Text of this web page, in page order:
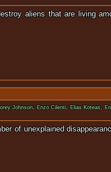
aliens that are living
Johnson, Enzo Cilenti, Elias Koteas,
of unexplained